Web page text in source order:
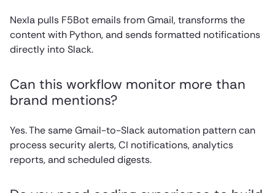
Nexla pulls F5Bot emails from Gmail, transforms the
content with Python, and sends formatted notifications
directly into Slack.
Can this workflow monitor more than
brand mentions?
Yes. The same Gmail-to-Slack automation pattern can
process security alerts, CI notifications, analytics
reports, and scheduled digests.